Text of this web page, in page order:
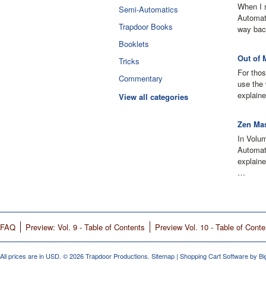
Semi-Automatics
Trapdoor Books
Booklets
Tricks
Commentary
View all categories
When I
way
Out of
For
use the
Zen
In
…
FAQ Preview: Vol. 9 - Table of Contents Preview Vol. 10 - Table of
All prices are in USD. © 2026 Trapdoor Productions. Sitemap | Shopping Cart Softwareby